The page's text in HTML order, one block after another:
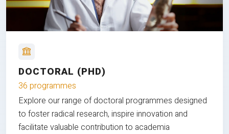
DOCTORAL (PHD)
36 programmes
Explore our range of doctoral programmes designed
to foster radical research, inspire innovation and
facilitate valuable contribution to academia